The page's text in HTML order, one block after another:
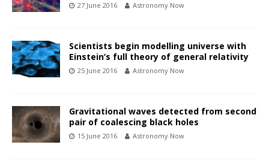
27 June 2016 Astronomy Now
Scientists begin modelling universe with
Einstein’s full theory of general relativity
25 June 2016 Astronomy Now
Gravitational waves detected from second
pair of coalescing black holes
15 June 2016 Astronomy Now